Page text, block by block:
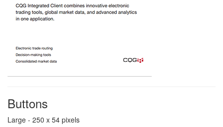
Buttons
Large - 250 x 54 pixels